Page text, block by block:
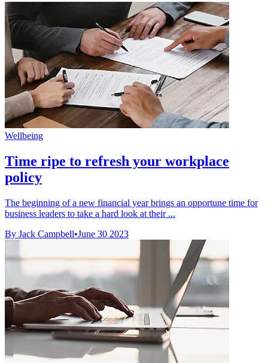
Wellbeing
Time ripe to refresh your workplace
policy
The beginning of a new financial year brings an opportune time for
business leaders to take a hard look at their ...
By Jack Campbell•June 30 2023